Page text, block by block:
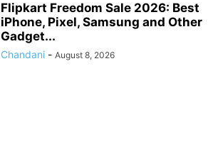
Flipkart Freedom Sale 2026: Best
iPhone, Pixel, Samsung and Other
Gadget...
Chandani - August 8, 2026